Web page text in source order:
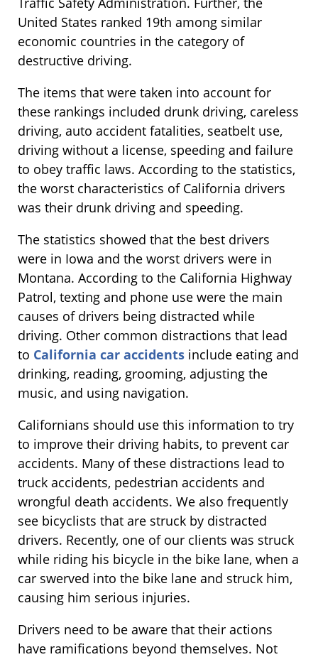
United States ranked 19th among similar
economic countries in the category of
destructive driving.
The items that were taken into account for
these rankings included drunk driving, careless
driving, auto accident fatalities, seatbelt use,
driving without a license, speeding and failure
to obey traffic laws. According to the statistics,
the worst characteristics of California drivers
was their drunk driving and speeding.
The statistics showed that the best drivers
were in Iowa and the worst drivers were in
Montana. According to the California Highway
Patrol, texting and phone use were the main
causes of drivers being distracted while
driving. Other common distractions that lead
to California car accidents include eating and
drinking, reading, grooming, adjusting the
music, and using navigation.
Californians should use this information to try
to improve their driving habits, to prevent car
accidents. Many of these distractions lead to
truck accidents, pedestrian accidents and
wrongful death accidents. We also frequently
see bicyclists that are struck by distracted
drivers. Recently, one of our clients was struck
while riding his bicycle in the bike lane, when a
car swerved into the bike lane and struck him,
causing him serious injuries.
Drivers need to be aware that their actions
have ramifications beyond themselves. Not